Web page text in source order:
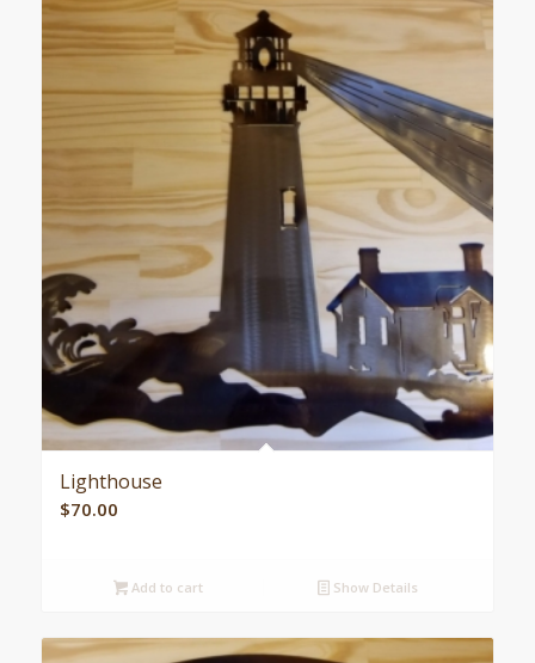
Lighthouse
$70.00
Add to cart Show Details